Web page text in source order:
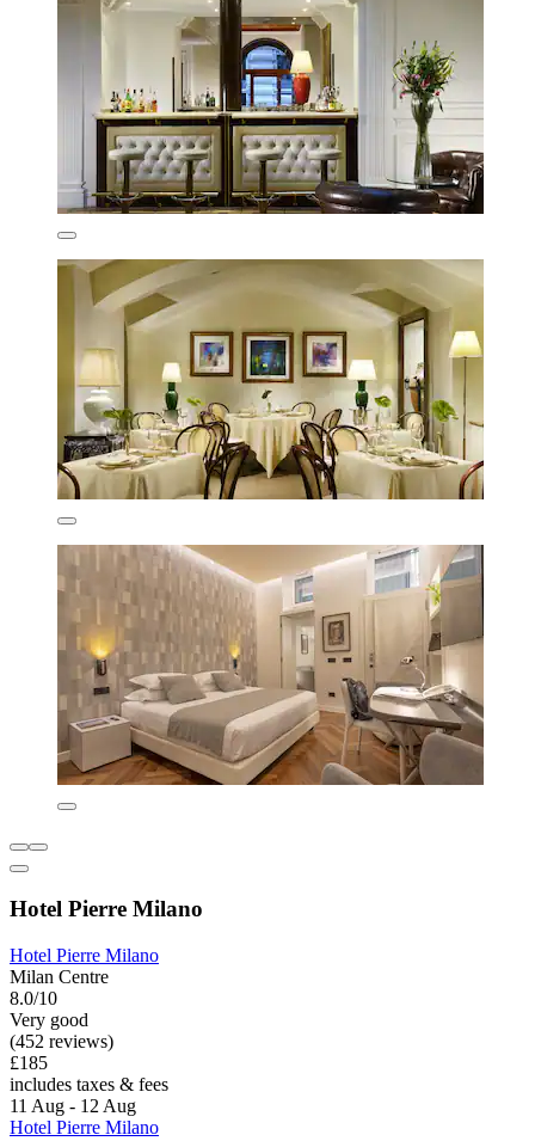
Hotel Pierre Milano
Hotel Pierre Milano
Milan Centre
8.0/10
Very good
(452 reviews)
£185
includes taxes & fees
11 Aug - 12 Aug
Hotel Pierre Milano